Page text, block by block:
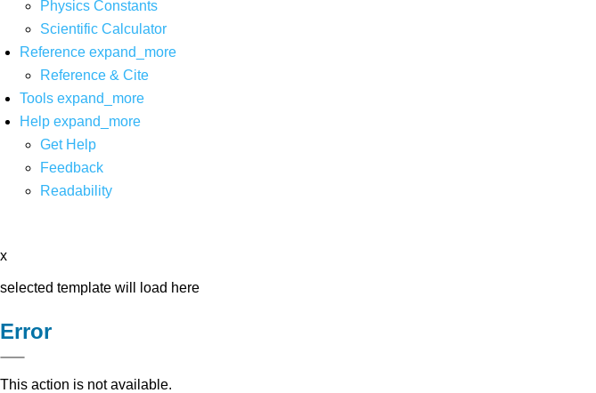
Physics Constants
Scientific Calculator
Reference expand_more
Reference & Cite
Tools expand_more
Help expand_more
Get Help
Feedback
Readability
x
selected template will load here
Error
This action is not available.